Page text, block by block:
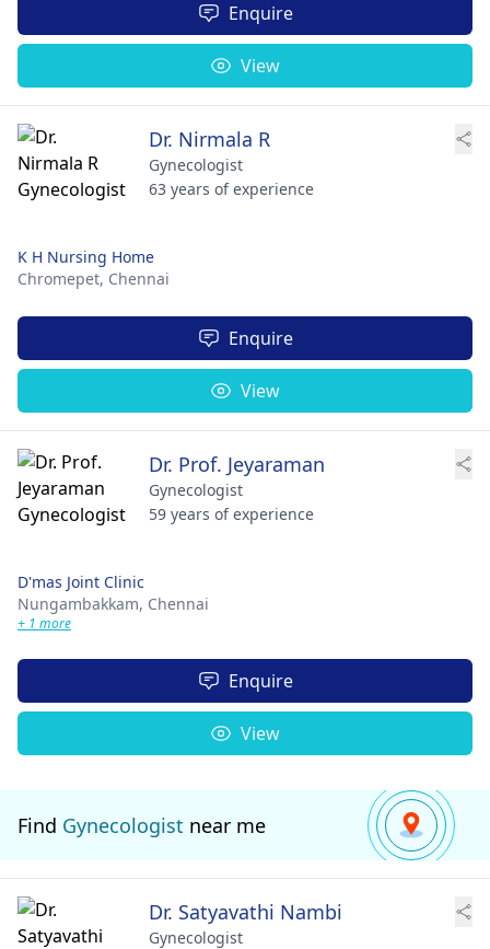
Enquire
View
Dr. Nirmala R
Gynecologist
63 years of experience
K H Nursing Home
Chromepet, Chennai
Enquire
View
Dr. Prof. Jeyaraman
Gynecologist
59 years of experience
D'mas Joint Clinic
Nungambakkam, Chennai
+ 1 more
Enquire
View
Find Gynecologist near me
Dr. Satyavathi Nambi
Gynecologist